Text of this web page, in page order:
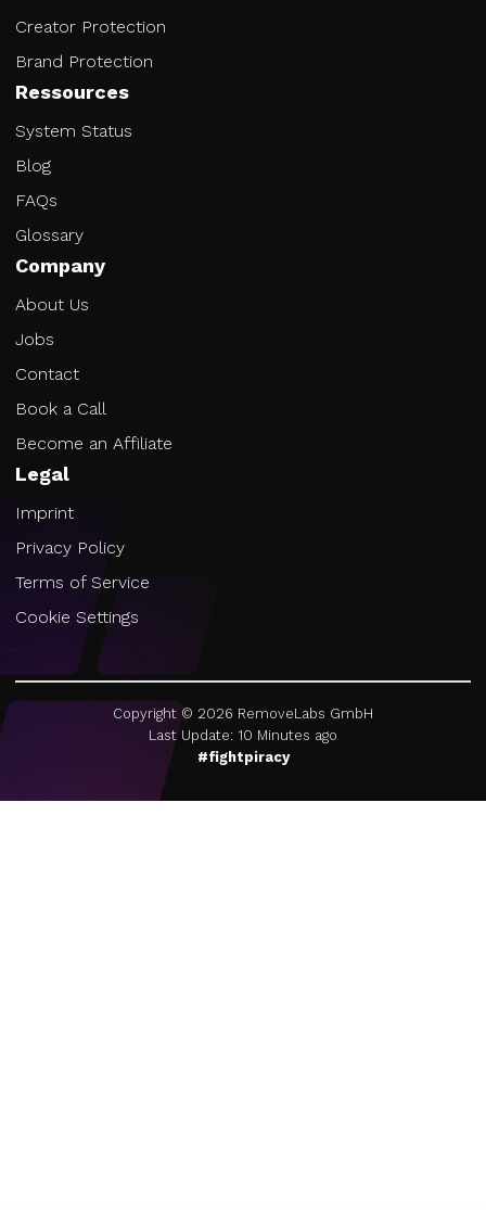
Creator Protection
Brand Protection
Ressources
System Status
Blog
FAQs
Glossary
Company
About Us
Jobs
Contact
Book a Call
Become an Affiliate
Legal
Imprint
Privacy Policy
Terms of Service
Cookie Settings
Copyright © 2026 RemoveLabs GmbH
Last Update: 10 Minutes ago
#fightpiracy